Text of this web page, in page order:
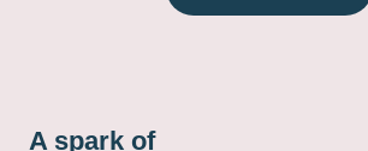
A spark of